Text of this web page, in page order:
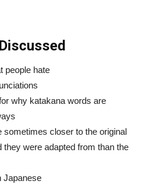
people hate
why katakana words are
sometimes closer to the original
they were adapted from than the
Japanese